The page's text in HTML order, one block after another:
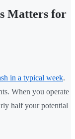
Matters for
in a typical week.
When you operate
half your potential